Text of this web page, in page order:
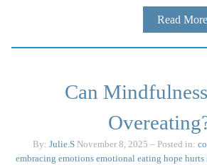
Read More
Can
By: Julie.S November 8, 2025 – Posted in:
embracing emotions emotional eating hope hurts